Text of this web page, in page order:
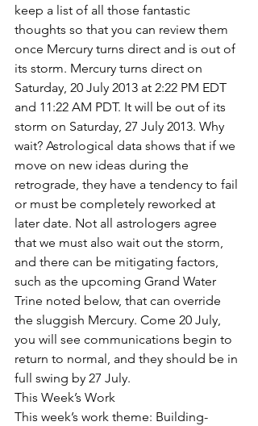
keep a list of all those fantastic
thoughts so that you can review them
once Mercury turns direct and is out of
its storm. Mercury turns direct on
Saturday, 20 July 2013 at 2:22 PM EDT
and 11:22 AM PDT. It will be out of its
storm on Saturday, 27 July 2013. Why
wait? Astrological data shows that if we
move on new ideas during the
retrograde, they have a tendency to fail
or must be completely reworked at
later date. Not all astrologers agree
that we must also wait out the storm,
and there can be mitigating factors,
such as the upcoming Grand Water
Trine noted below, that can override
the sluggish Mercury. Come 20 July,
you will see communications begin to
return to normal, and they should be in
full swing by 27 July.
This Week’s Work
This week’s work theme: Building-